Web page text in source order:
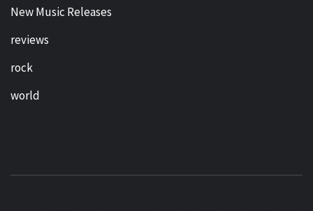
New Music Releases
reviews
rock
world